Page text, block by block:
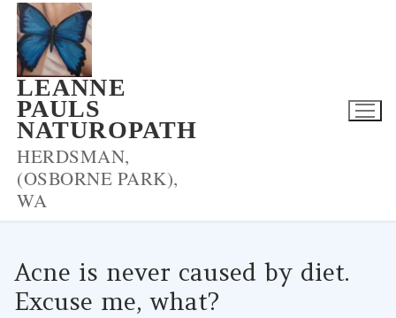
Skip
content
LEANNE
PAULS
NATUROPATH
HERDSMAN,
(OSBORNE PARK),
WA
Acne is never caused by diet.
Excuse me, what?